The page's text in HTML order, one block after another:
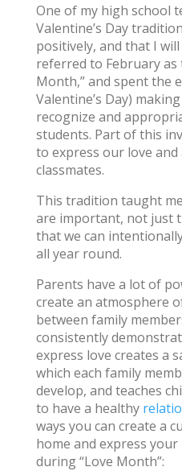
One of my high school
Valentine’s Day
positively, and that I
referred to February as
Month,” and spent the
Valentine’s Day)
recognize and
students. Part of this
to express our love
classmates.
This tradition taught
are important, not just
that we can
all year round.
Parents have a lot of
create an atmosphere
between family
consistently
express love creates a
which each family
develop, and teaches
to have a healthy
ways you can create a
home and express
during “Love Month”: